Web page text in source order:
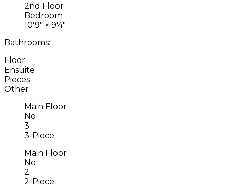
2nd Floor
Bedroom
10'9" × 9'4"
Bathrooms:
Floor
Ensuite
Pieces
Other
Main Floor
No
3
3-Piece
Main Floor
No
2
2-Piece